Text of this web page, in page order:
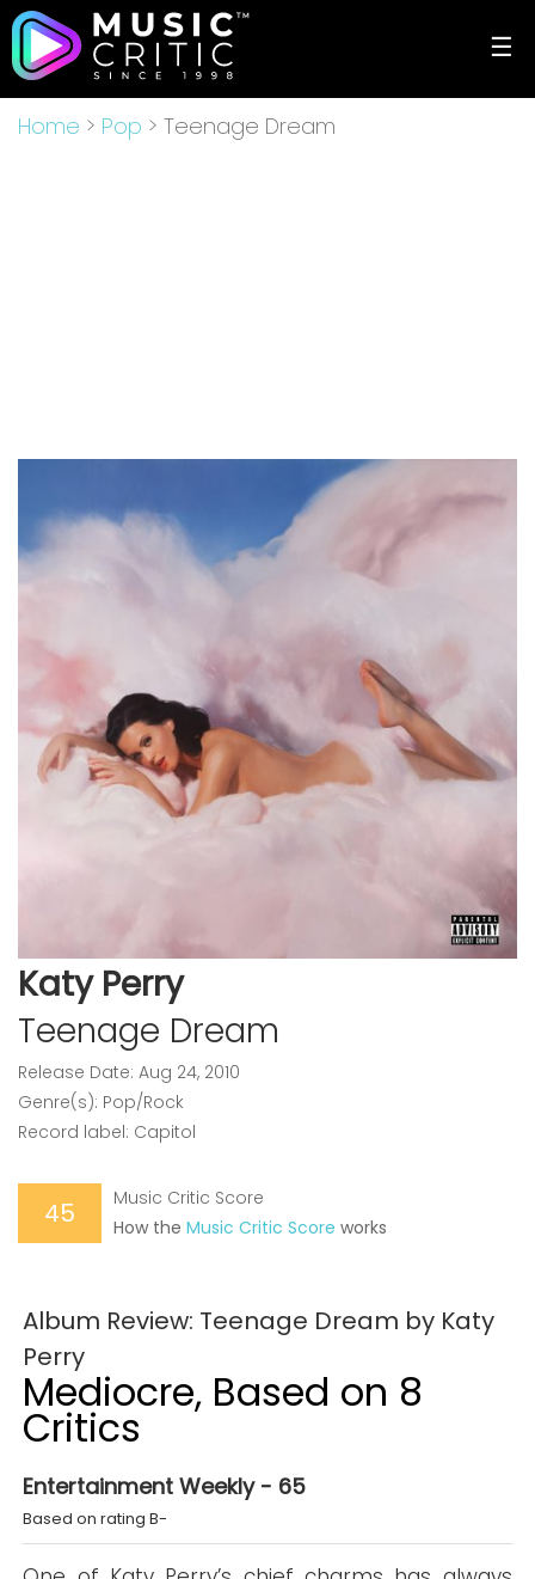
☰
Home > Pop > Teenage Dream
Katy Perry
Teenage Dream
Release Date: Aug 24, 2010
Genre(s): Pop/Rock
Record label: Capitol
45
Music Critic Score
How the Music Critic Score works
Album Review: Teenage Dream by Katy
Perry
Mediocre, Based on 8
Critics
Entertainment Weekly - 65
Based on rating B-